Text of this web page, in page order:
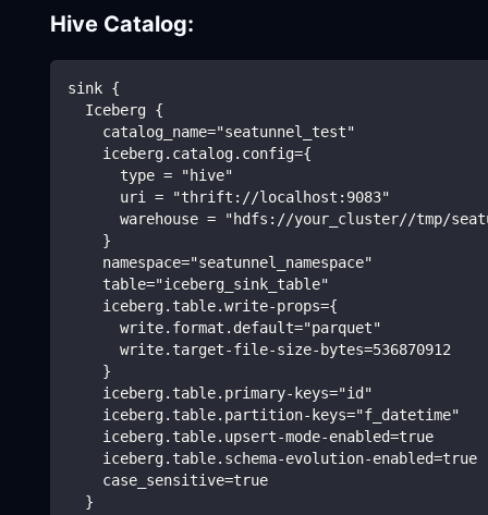
Hive Catalog:
sink {
  Iceberg {
    catalog_name="seatunnel_test"
    iceberg.catalog.config={
      type = "hive"
      uri = "thrift://localhost:9083"
warehouse = "hdfs://your_cluster//tmp/
    }
    namespace="seatunnel_namespace"
    table="iceberg_sink_table"
    iceberg.table.write-props={
      write.format.default="parquet"
      write.target-file-size-bytes=536870912
    }
    iceberg.table.primary-keys="id"
    iceberg.table.partition-keys="f_datetime"
    iceberg.table.upsert-mode-enabled=true
    iceberg.table.schema-evolution-enabled=true
    case_sensitive=true
  }